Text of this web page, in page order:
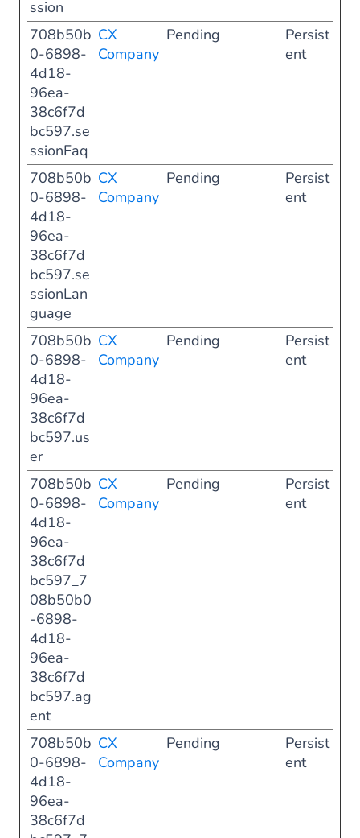
ssion
708b50b
0-6898-
4d18-
96ea-
38c6f7d
bc597.se
ssionFaq
CX
Company
Pending
Persist
ent
708b50b
0-6898-
4d18-
96ea-
38c6f7d
bc597.se
ssionLan
guage
CX
Company
Pending
Persist
ent
708b50b
0-6898-
4d18-
96ea-
38c6f7d
bc597.us
er
CX
Company
Pending
Persist
ent
708b50b
0-6898-
4d18-
96ea-
38c6f7d
bc597_7
08b50b0
-6898-
4d18-
96ea-
38c6f7d
bc597.ag
ent
CX
Company
Pending
Persist
ent
708b50b
0-6898-
4d18-
96ea-
38c6f7d
CX
Company
Pending
Persist
ent